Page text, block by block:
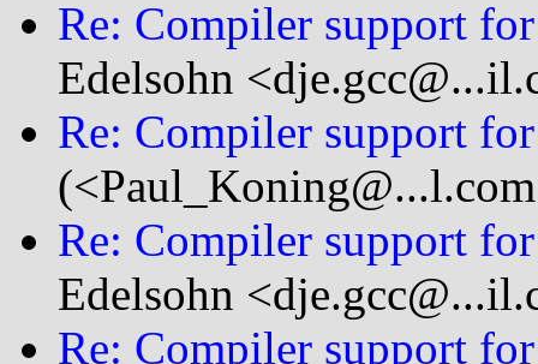
Re: Compiler support
Edelsohn
Re: Compiler support
Re: Compiler support
Edelsohn
Re: Compiler support